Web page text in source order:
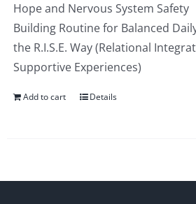
Hope and Nervous System Safety
Building Routine for Balanced
the R.I.S.E. Way (Relational
Supportive Experiences)
Add to cart Details